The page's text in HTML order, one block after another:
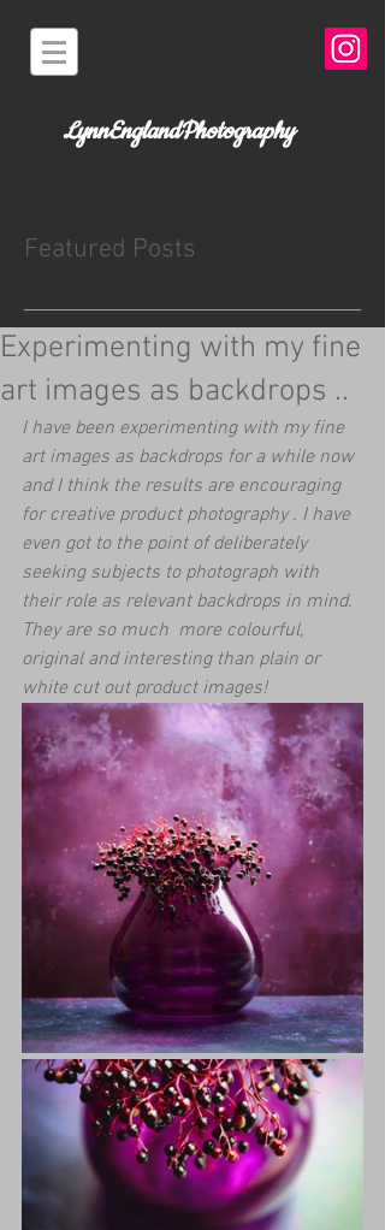
LynnEnglandPhotography
Featured Posts
Experimenting with my fine
art images as backdrops ..
I have been experimenting with my fine
art images as backdrops for a while now
and I think the results are encouraging
for creative product photography . I have
even got to the point of deliberately
seeking subjects to photograph with
their role as relevant backdrops in mind.
They are so much  more colourful,
original and interesting than plain or
white cut out product images!